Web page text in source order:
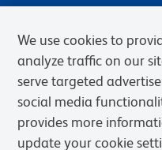
Privacy Notice
We use cookies to
analyze traffic on our
serve targeted
social media
provides more
update your cookie